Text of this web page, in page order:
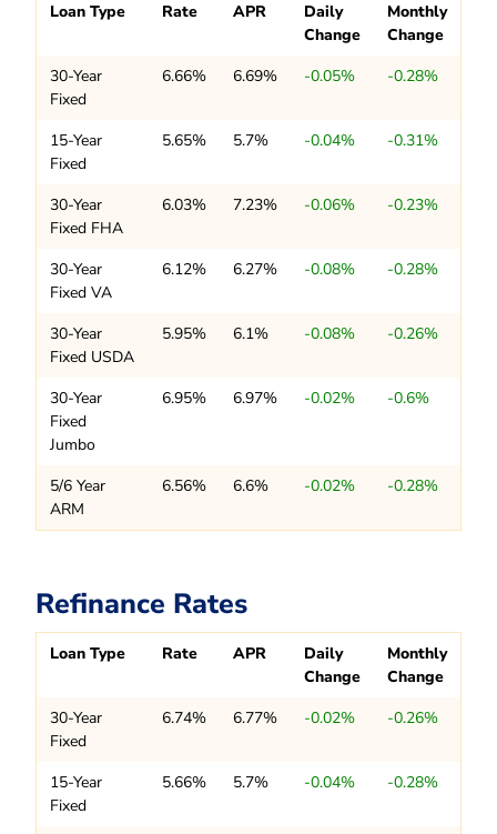
Loan Type Rate APR
Daily
Change
Monthly
Change
30-Year
Fixed
6.66% 6.69% -0.05% -0.28%
15-Year
Fixed
5.65% 5.7% -0.04% -0.31%
30-Year
Fixed FHA
6.03% 7.23% -0.06% -0.23%
30-Year
Fixed VA
6.12% 6.27% -0.08% -0.28%
30-Year
Fixed USDA
5.95% 6.1% -0.08% -0.26%
30-Year
Fixed
Jumbo
6.95% 6.97% -0.02% -0.6%
5/6 Year
ARM
6.56% 6.6% -0.02% -0.28%
Refinance Rates
Loan Type Rate APR
Daily
Change
Monthly
Change
30-Year
Fixed
6.74% 6.77% -0.02% -0.26%
15-Year
Fixed
5.66% 5.7% -0.04% -0.28%